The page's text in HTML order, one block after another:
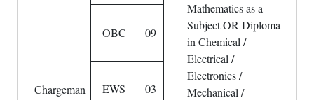
Chargeman
Mathematics as a
Subject OR Diploma
in Chemical /
Electrical /
Electronics /
Mechanical /
OBC 09
EWS 03